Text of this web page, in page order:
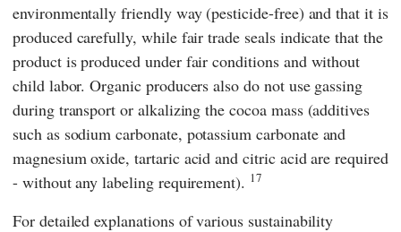
environmentally friendly way (pesticide-free) and that it is
produced carefully, while fair trade seals indicate that the
product is produced under fair conditions and without
child labor. Organic producers also do not use gassing
during transport or alkalizing the cocoa mass (additives
such as sodium carbonate, potassium carbonate and
magnesium oxide, tartaric acid and citric acid are required
- without any labeling requirement). 17
For detailed explanations of various sustainability